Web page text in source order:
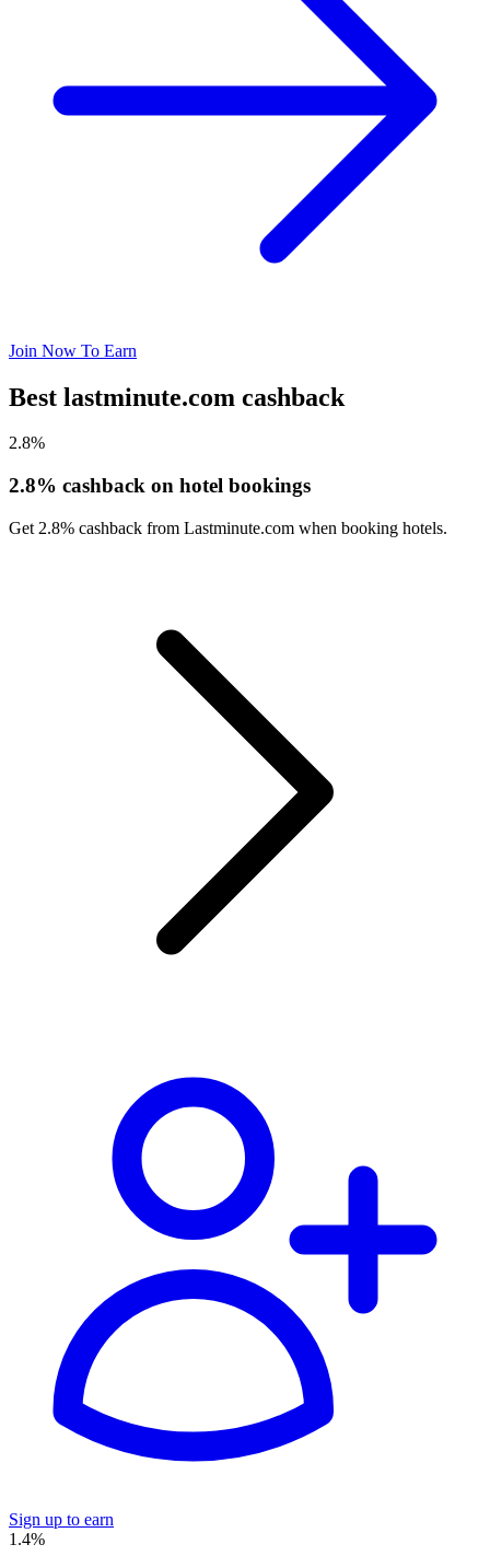
Join Now To Earn
Best lastminute.com cashback
2.8%
2.8% cashback on hotel bookings
Get 2.8% cashback from Lastminute.com when booking hotels.
Sign up to earn
1.4%